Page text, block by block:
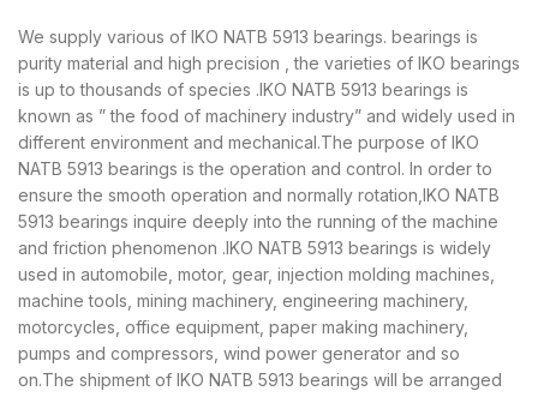
We supply various of IKO NATB 5913 bearings. bearings is
purity material and high precision , the varieties of IKO bearings
is up to thousands of species .IKO NATB 5913 bearings is
known as ” the food of machinery industry” and widely used in
different environment and mechanical.The purpose of IKO
NATB 5913 bearings is the operation and control. In order to
ensure the smooth operation and normally rotation,IKO NATB
5913 bearings inquire deeply into the running of the machine
and friction phenomenon .IKO NATB 5913 bearings is widely
used in automobile, motor, gear, injection molding machines,
machine tools, mining machinery, engineering machinery,
motorcycles, office equipment, paper making machinery,
pumps and compressors, wind power generator and so
on.The shipment of IKO NATB 5913 bearings will be arranged